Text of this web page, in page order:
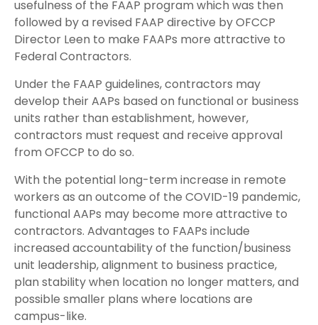
usefulness of the FAAP program which was then
followed by a revised FAAP directive by OFCCP
Director Leen to make FAAPs more attractive to
Federal Contractors.
Under the FAAP guidelines, contractors may
develop their AAPs based on functional or business
units rather than establishment, however,
contractors must request and receive approval
from OFCCP to do so.
With the potential long-term increase in remote
workers as an outcome of the COVID-19 pandemic,
functional AAPs may become more attractive to
contractors. Advantages to FAAPs include
increased accountability of the function/business
unit leadership, alignment to business practice,
plan stability when location no longer matters, and
possible smaller plans where locations are
campus-like.